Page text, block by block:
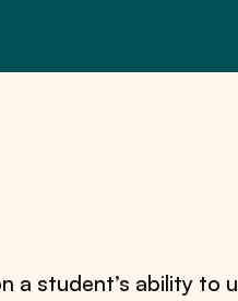
a student’s ability to